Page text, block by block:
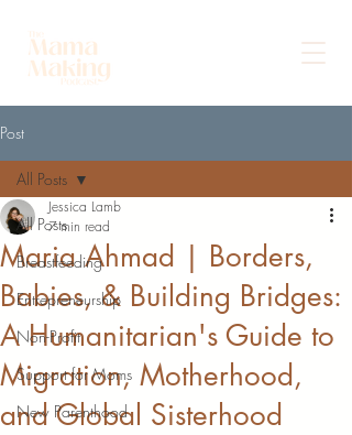
Post
All Posts
Breastfeeding
Entrepreneurship
Non-Profit
Support for Moms
New Parenthood
All Posts
Maria Ahmad | Borders,
Babies, & Building Bridges:
A Humanitarian's Guide to
Migration, Motherhood,
and Global Sisterhood
Jessica Lamb
7 min read